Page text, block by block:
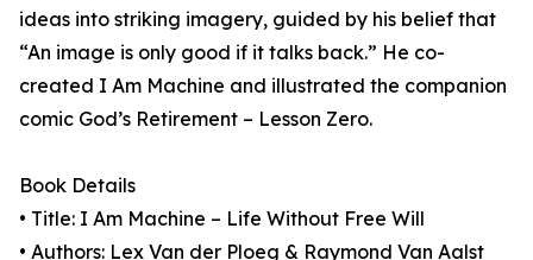
ideas into striking imagery, guided by his belief that
“An image is only good if it talks back.” He co-
created I Am Machine and illustrated the companion
comic God’s Retirement – Lesson Zero.
Book Details
• Title: I Am Machine – Life Without Free Will
• Authors: Lex Van der Ploeg & Raymond Van Aalst